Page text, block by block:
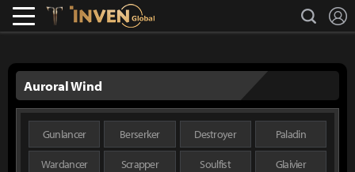
Lostark search
Auroral Wind
Gunlancer Berserker Destroyer Paladin
Wardancer Scrapper Soulfist Glaivier